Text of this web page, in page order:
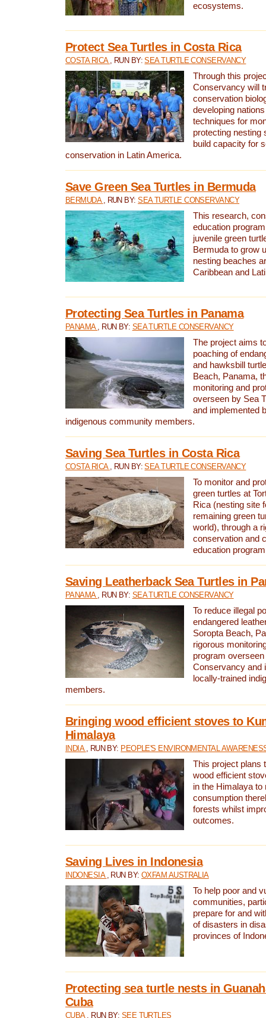
ecosystems.
Protect Sea Turtles in Costa Rica
COSTA RICA , RUN BY:SEA TURTLE CONSERVANCY
Through this
Conservancy will
conservation
developing
techniques for
protecting nesting
build capacity for
conservation in Latin America.
Save Green Sea Turtles in Bermuda
BERMUDA , RUN BY:SEA TURTLE CONSERVANCY
This research,
education
juvenile green
Bermuda to grow
nesting beaches
Caribbean and
Protecting Sea Turtles in Panama
PANAMA , RUN BY: SEA TURTLE CONSERVANCY
The project aims
poaching of
and hawksbill
Beach, Panama,
monitoring and
overseen by Sea
and implemented
indigenous community members.
Saving Sea Turtles in Costa Rica
COSTA RICA , RUN BY:SEA TURTLE CONSERVANCY
To monitor and
green turtles at
Rica (nesting site
remaining green
world), through a
conservation and
education
Saving Leatherback Sea Turtles in
PANAMA , RUN BY: SEA TURTLE CONSERVANCY
To reduce illegal
endangered
Soropta Beach,
rigorous
program
Conservancy and
locally-trained
members.
Bringing wood efficient stoves to
Himalaya
INDIA , RUN BY: PEOPLE'S ENVIRONMENTAL
This project plans
wood efficient
in the Himalaya to
consumption
forests whilst
outcomes.
Saving Lives in Indonesia
INDONESIA , RUN BY:OXFAM AUSTRALIA
To help poor and
communities,
prepare for and
of disasters in
provinces of
Protecting sea turtle nests in
Cuba
CUBA , RUN BY: SEE TURTLES